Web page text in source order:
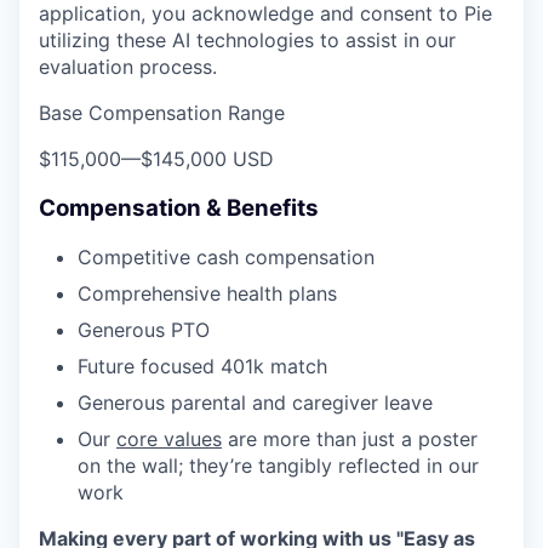
application, you acknowledge and consent to Pie
utilizing these AI technologies to assist in our
evaluation process.
Base Compensation Range
$115,000—$145,000 USD
Compensation & Benefits
Competitive cash compensation
Comprehensive health plans
Generous PTO
Future focused 401k match
Generous parental and caregiver leave
Our core values are more than just a poster
on the wall; they’re tangibly reflected in our
work
Making every part of working with us "Easy as